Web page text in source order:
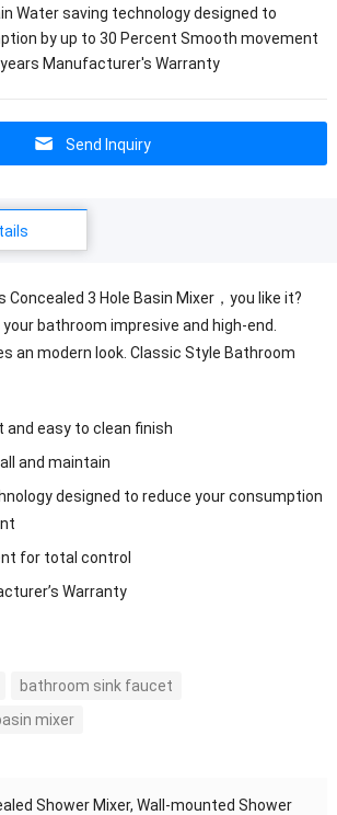
Water saving technology designed to
by up to 30 Percent Smooth movement
Manufacturer's Warranty
Send Inquiry
Concealed 3 Hole Basin Mixer，you like it?
bathroom impresive and high-end.
an modern look. Classic Style Bathroom
easy to clean finish
and maintain
designed to reduce your consumption
for total control
Warranty
bathroom sink faucet
mixer
Shower Mixer, Wall-mounted Shower